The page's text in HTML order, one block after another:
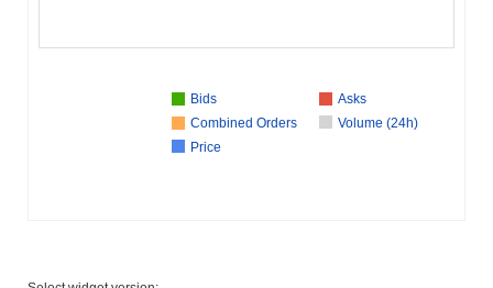
Bids
Asks
Combined Orders
Volume (24h)
Price